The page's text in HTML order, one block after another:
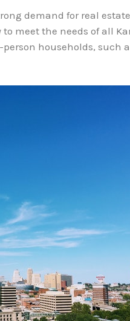
demand for real
meet the needs of all
households, such